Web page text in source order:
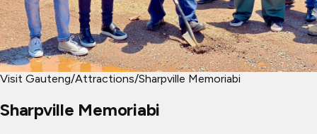
Visit Gauteng/Attractions/Sharpville Memoriabi
Sharpville Memoriabi